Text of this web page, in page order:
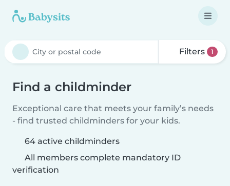
Filters 1
Find a childminder
Exceptional care that meets your family’s needs
- find trusted childminders for your kids.
64 active childminders
All members complete mandatory ID
verification